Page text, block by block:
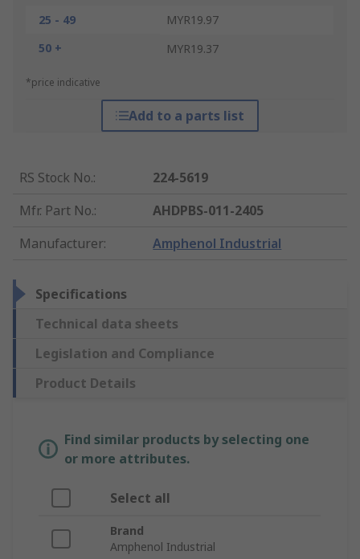
25 - 49
MYR19.97
50 +
MYR19.37
*price indicative
Add to a parts list
RS Stock No.:
224-5619
Mfr. Part No.:
AHDPBS-011-2405
Manufacturer: Amphenol Industrial
Specifications
Technical data sheets
Legislation and Compliance
Product Details
Find similar products by selecting one
or more attributes.
Select all
Brand
Amphenol Industrial